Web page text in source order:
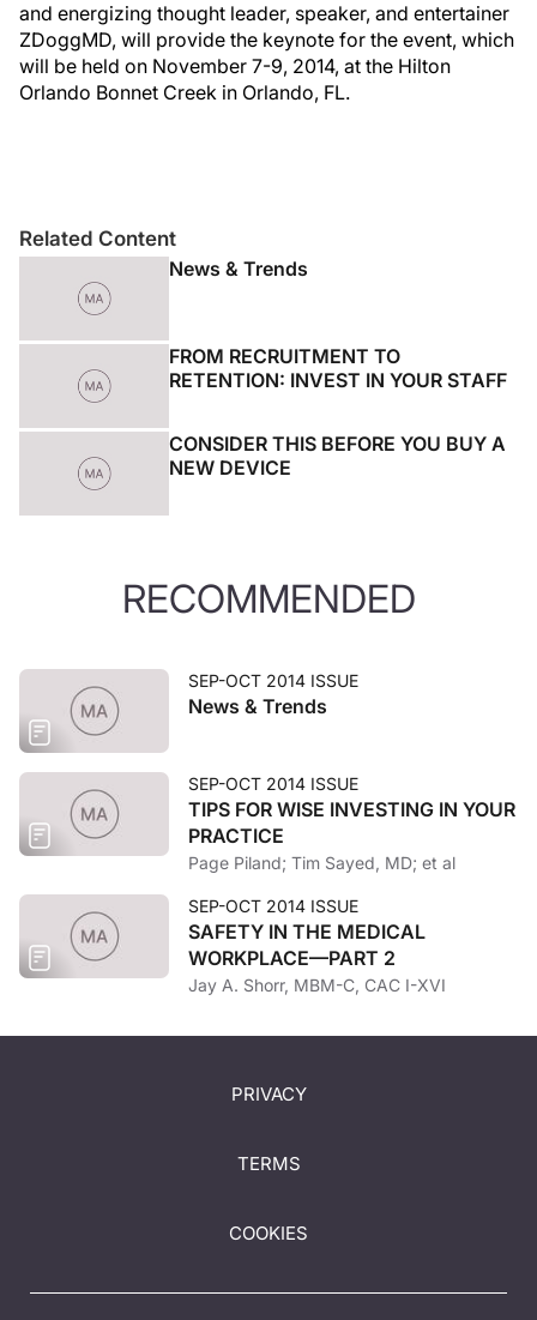
and energizing thought leader, speaker, and entertainer
ZDoggMD, will provide the keynote for the event, which
will be held on November 7-9, 2014, at the Hilton
Orlando Bonnet Creek in Orlando, FL.
Related Content
News & Trends
FROM RECRUITMENT TO
RETENTION: INVEST IN YOUR STAFF
CONSIDER THIS BEFORE YOU BUY A
NEW DEVICE
RECOMMENDED
SEP-OCT 2014 ISSUE
News & Trends
SEP-OCT 2014 ISSUE
TIPS FOR WISE INVESTING IN YOUR
PRACTICE
Page Piland; Tim Sayed, MD; et al
SEP-OCT 2014 ISSUE
SAFETY IN THE MEDICAL
WORKPLACE—PART 2
Jay A. Shorr, MBM-C, CAC I-XVI
PRIVACY
TERMS
COOKIES